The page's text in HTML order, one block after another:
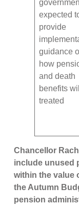
expected
provide
guidance
how
and death
benefits
treated
Chancellor
include unused
within the value
the Autumn
pension